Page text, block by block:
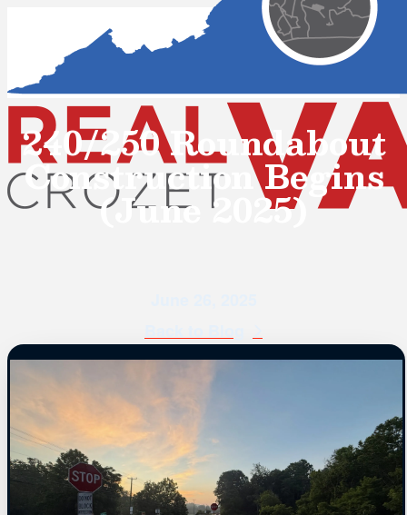
240/250 Roundabout
Construction Begins
(June 2025)